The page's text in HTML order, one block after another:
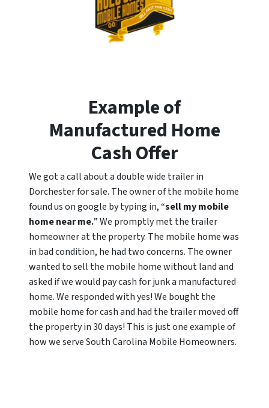
Example of
Manufactured Home
Cash Offer
We got a call about a double wide trailer in
Dorchester for sale. The owner of the mobile home
found us on google by typing in, “sell my mobile
home near me.” We promptly met the trailer
homeowner at the property. The mobile home was
in bad condition, he had two concerns. The owner
wanted to sell the mobile home without land and
asked if we would pay cash for junk a manufactured
home. We responded with yes! We bought the
mobile home for cash and had the trailer moved off
the property in 30 days! This is just one example of
how we serve South Carolina Mobile Homeowners.